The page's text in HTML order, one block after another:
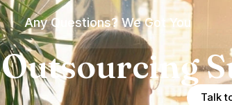
Any Questions? We Got You
Outsourcing
Talk